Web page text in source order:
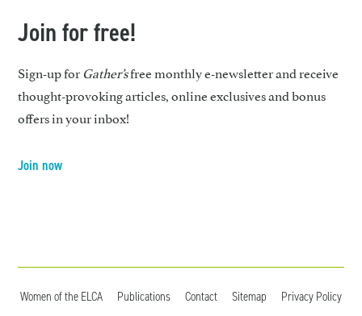
Join for free!
Sign-up forGather’sfree monthly e-newsletter and receive
thought-provoking articles, online exclusives and bonus
offers in your inbox!
Join now
Women of the ELCA Publications Contact Sitemap Privacy Policy